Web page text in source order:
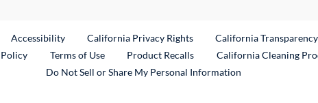
Link
Accessibility California Privacy Rights California
Terms of Use Product RecallsExternal Link
California Cleaning
Do Not Sell or Share My Personal Information